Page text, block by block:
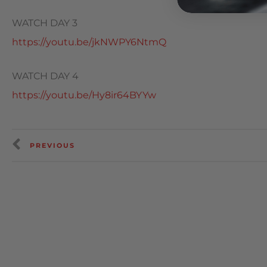
WATCH DAY 3
https://youtu.be/jkNWPY6NtmQ
WATCH DAY 4
https://youtu.be/Hy8ir64BYYw
PREVIOUS